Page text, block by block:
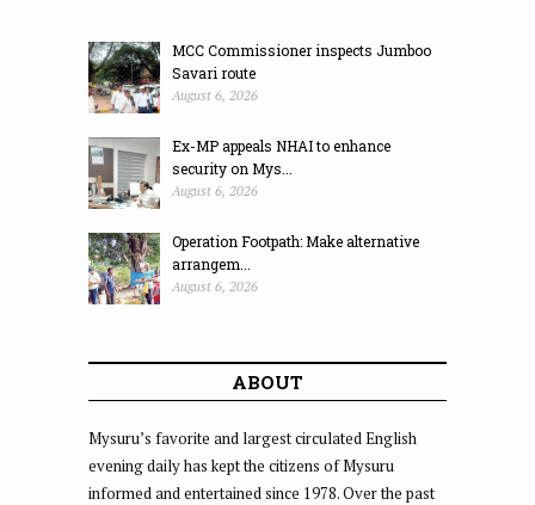
MCC Commissioner inspects Jumboo
Savari route
August 6, 2026
Ex-MP appeals NHAI to enhance
security on Mys...
August 6, 2026
Operation Footpath: Make alternative
arrangem...
August 6, 2026
ABOUT
Mysuru’s favorite and largest circulated English
evening daily has kept the citizens of Mysuru
informed and entertained since 1978. Over the past